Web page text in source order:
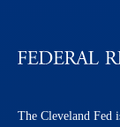
The Cleveland Fed